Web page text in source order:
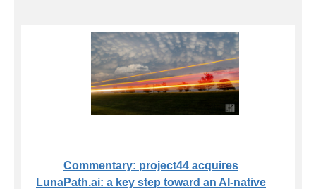
Commentary: project44 acquires
LunaPath.ai: a key step toward an AI-native